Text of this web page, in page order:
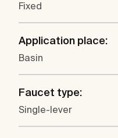
Fixed
Application place:
Basin
Faucet type:
Single-lever